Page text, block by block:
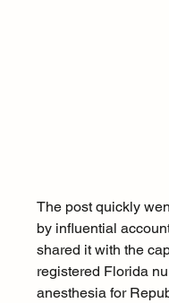
The post quickly
by influential
shared it with the
registered Florida
anesthesia for